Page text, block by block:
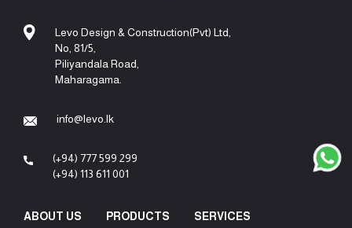
Levo Design & Construction(Pvt) Ltd,
No, 81/5,
Piliyandala Road,
Maharagama.
info@levo.lk
(+94) 777 599 299
(+94) 113 611 001
ABOUT US PRODUCTS SERVICES